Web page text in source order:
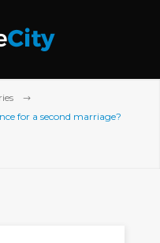
for a second marriage?